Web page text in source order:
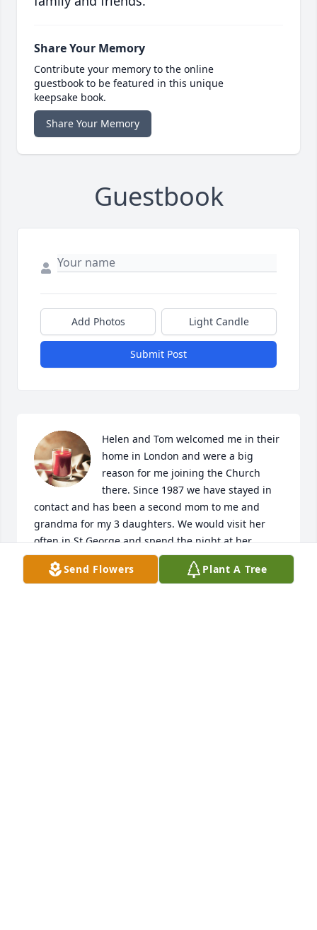
Share Your Memory
Contribute your memory to the online
guestbook to be featured in this unique
keepsake book.
Share Your Memory
Guestbook
Add Photos Light Candle
Submit Post
Helen and Tom welcomed me in their
home in London and were a big
reason for me joining the Church
there. Since 1987 we have stayed in
contact and has been a second mom to me and
grandma for my 3 daughters. We would visit her
often in St George and spend the night at her
home. I can’t imagine now driving from Ca to Provo
and not stopping in her place to visit with her.
Send Flowers Plant A Tree